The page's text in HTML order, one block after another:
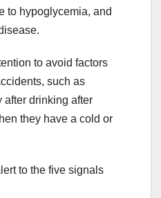
to hypoglycemia, and
to avoid factors
such as
drinking after
they have a cold or
to the five signals